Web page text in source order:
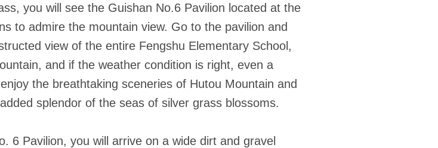
you will see the Guishan No.6 Pavilion located at the
to admire the mountain view. Go to the pavilion and
view of the entire Fengshu Elementary School,
and if the weather condition is right, even a
the breathtaking sceneries of Hutou Mountain and
splendor of the seas of silver grass blossoms.
6 Pavilion, you will arrive on a wide dirt and gravel